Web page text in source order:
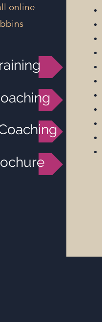
online